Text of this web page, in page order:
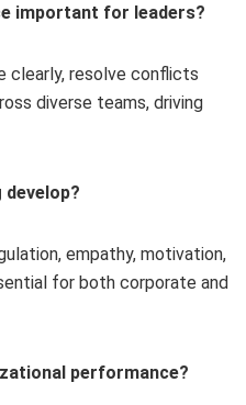
important for leaders?
clearly, resolve conflicts
diverse teams, driving
empathy, motivation,
for both corporate and
performance?